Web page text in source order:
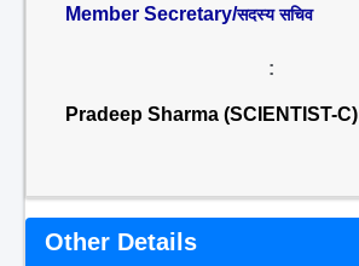
Member Secretary/सदस्य सचिव
:
Pradeep Sharma (SCIENTIST-C)
Other Details